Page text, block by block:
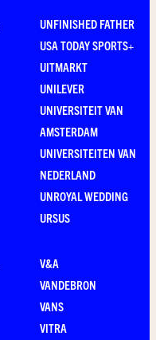
UNFINISHED FATHER
USA TODAY SPORTS+
UITMARKT
UNILEVER
UNIVERSITEIT VAN
AMSTERDAM
UNIVERSITEITEN VAN
NEDERLAND
UNROYAL WEDDING
URSUS
V&A
VANDEBRON
VANS
VITRA